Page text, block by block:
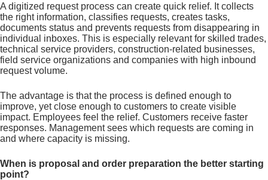
A digitized request process can create quick relief. It collects
the right information, classifies requests, creates tasks,
documents status and prevents requests from disappearing in
individual inboxes. This is especially relevant for skilled trades,
technical service providers, construction-related businesses,
field service organizations and companies with high inbound
request volume.
The advantage is that the process is defined enough to
improve, yet close enough to customers to create visible
impact. Employees feel the relief. Customers receive faster
responses. Management sees which requests are coming in
and where capacity is missing.
When is proposal and order preparation the better starting
point?